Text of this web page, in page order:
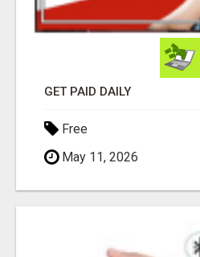
GET PAID DAILY
Free
May 11, 2026